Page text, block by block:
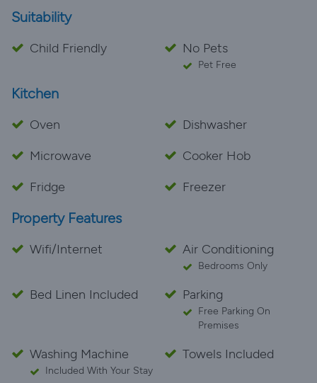
Suitability
Child Friendly No Pets
Pet Free
Kitchen
Oven
Dishwasher
Microwave
Cooker Hob
Fridge
Freezer
Property Features
Wifi/Internet Air Conditioning
Bedrooms Only
Bed Linen Included Parking
Free Parking On
Premises
Washing Machine
Included With Your Stay
Towels Included